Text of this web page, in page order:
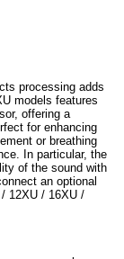
processing adds
models features
offering a
for enhancing
or breathing
In particular, the
of the sound with
an optional
12XU / 16XU /